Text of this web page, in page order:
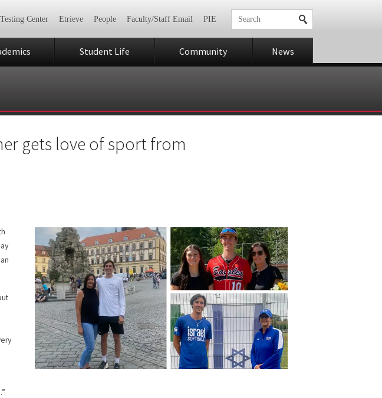
Center Etrieve People Faculty/Staff Email PIE
Student Life Community News
gets love of sport from